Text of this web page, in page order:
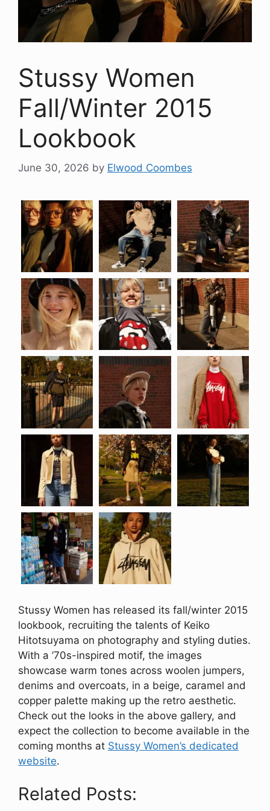
Stussy Women
Fall/Winter 2015
Lookbook
June 30, 2026 by Elwood Coombes
Stussy Women has released its fall/winter 2015
lookbook, recruiting the talents of Keiko
Hitotsuyama on photography and styling duties.
With a ’70s-inspired motif, the images
showcase warm tones across woolen jumpers,
denims and overcoats, in a beige, caramel and
copper palette making up the retro aesthetic.
Check out the looks in the above gallery, and
expect the collection to become available in the
coming months at Stussy Women’s dedicated
website.
Related Posts: